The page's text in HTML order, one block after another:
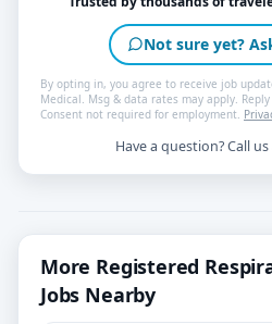
Not sure yet?
By opting in, you agree to receive job
Medical. Msg & data rates may apply. Reply
Consent not required for employment.
Have a question? Call
More Registered
Jobs Nearby